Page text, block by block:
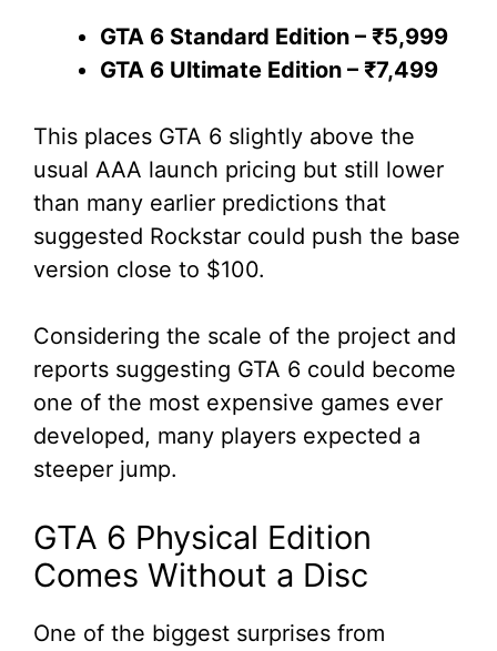
GTA 6 Standard Edition – ₹5,999
GTA 6 Ultimate Edition – ₹7,499
This places GTA 6 slightly above the
usual AAA launch pricing but still lower
than many earlier predictions that
suggested Rockstar could push the base
version close to $100.
Considering the scale of the project and
reports suggesting GTA 6 could become
one of the most expensive games ever
developed, many players expected a
steeper jump.
GTA 6 Physical Edition
Comes Without a Disc
One of the biggest surprises from